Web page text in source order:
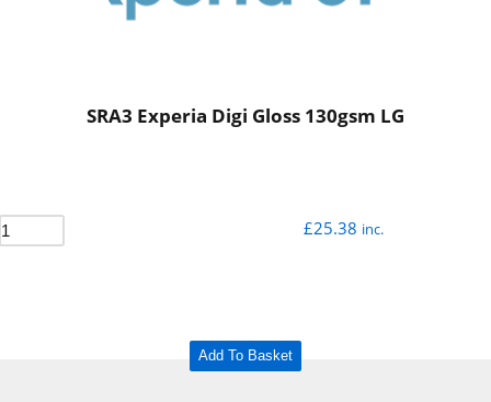
SRA3 Experia Digi Gloss 130gsm LG
£25.38 inc.
Add To Basket